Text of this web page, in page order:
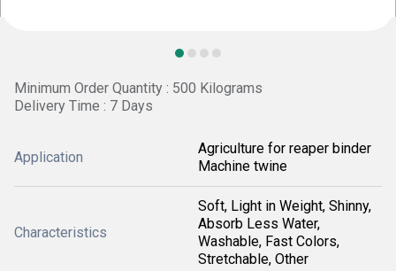
Minimum Order Quantity : 500 Kilograms
Delivery Time : 7 Days
Application
Agriculture for reaper binder
Machine twine
Characteristics
Soft, Light in Weight, Shinny,
Absorb Less Water,
Washable, Fast Colors,
Stretchable, Other